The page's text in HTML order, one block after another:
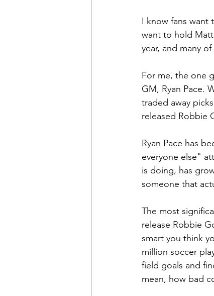
I know fans want
want to hold
year, and many
For me, the one
GM, Ryan Pace.
traded away
released Robbie
Ryan Pace has
everyone else"
is doing, has
someone that
The most
release Robbie
smart you think
million soccer
field goals and
mean, how bad